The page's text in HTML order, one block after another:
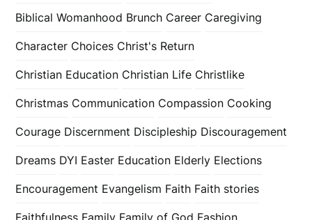
Biblical Womanhood Brunch Career Caregiving
Character Choices Christ's Return
Christian Education Christian Life Christlike
Christmas Communication Compassion Cooking
Courage Discernment Discipleship Discouragement
Dreams DYI Easter Education Elderly Elections
Encouragement Evangelism Faith Faith stories
Faithfulness Family Family of God Fashion